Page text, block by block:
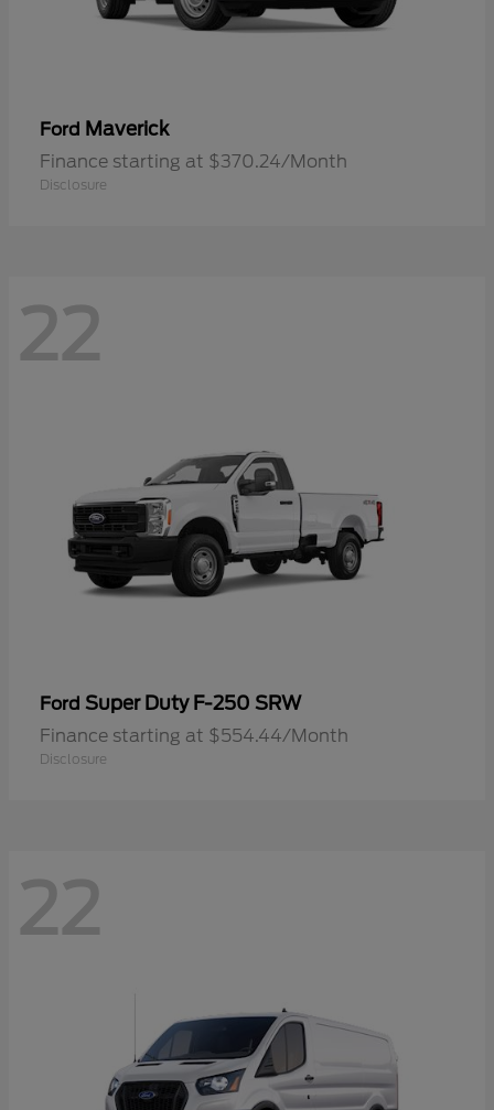
Ford Maverick
Finance starting at $370.24/Month
Disclosure
22
Ford Super Duty F-250 SRW
Finance starting at $554.44/Month
Disclosure
22